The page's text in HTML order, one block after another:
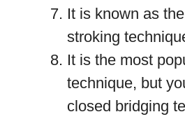
It is known as
stroking
It is the most
technique, but
closed bridging